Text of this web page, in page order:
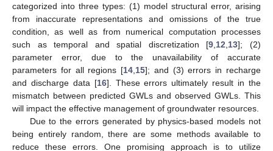
categorized into three types: (1) model structural error, arising
from inaccurate representations and omissions of the true
condition, as well as from numerical computation processes
such as temporal and spatial discretization [9 12 13]; (2)
parameter error, due to the unavailability of accurate
parameters for all regions [14 15]; and (3) errors in recharge
and discharge data [16]. These errors ultimately result in the
mismatch between predicted GWLs and observed GWLs. This
will impact the effective management of groundwater resources.
Due to the errors generated by physics-based models not
being entirely random, there are some methods available to
reduce these errors. One promising approach is to utilize